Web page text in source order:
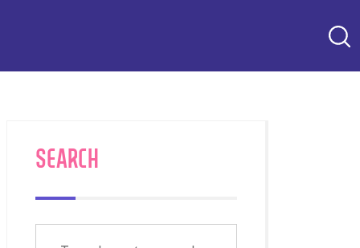
SEARCH